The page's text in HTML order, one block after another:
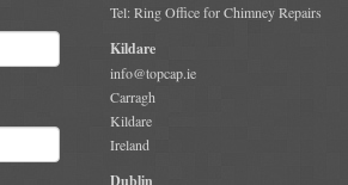
Tel: Ring Office for Chimney Repairs
Kildare
info@topcap.ie
Carragh
Kildare
Ireland